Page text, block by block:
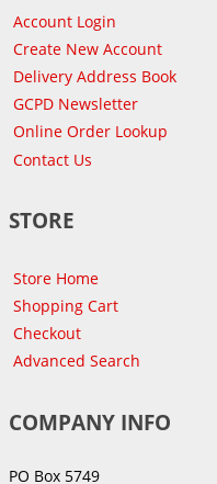
Account Login
Create New Account
Delivery Address Book
GCPD Newsletter
Online Order Lookup
Contact Us
STORE
Store Home
Shopping Cart
Checkout
Advanced Search
COMPANY INFO
PO Box 5749